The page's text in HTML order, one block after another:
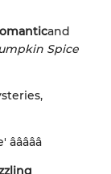
and
Spice
â­â­â­â­â­